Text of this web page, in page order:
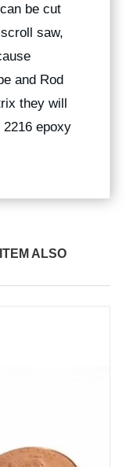
be cut
saw,
and Rod
they will
epoxy
ALSO